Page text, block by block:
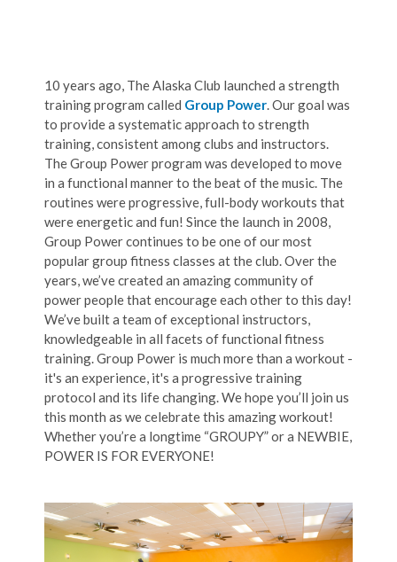
10 years ago, The Alaska Club launched a strength
training program called Group Power. Our goal was
to provide a systematic approach to strength
training, consistent among clubs and instructors.
The Group Power program was developed to move
in a functional manner to the beat of the music. The
routines were progressive, full-body workouts that
were energetic and fun! Since the launch in 2008,
Group Power continues to be one of our most
popular group fitness classes at the club. Over the
years, we’ve created an amazing community of
power people that encourage each other to this day!
We’ve built a team of exceptional instructors,
knowledgeable in all facets of functional fitness
training. Group Power is much more than a workout -
it's an experience, it's a progressive training
protocol and its life changing. We hope you’ll join us
this month as we celebrate this amazing workout!
Whether you’re a longtime “GROUPY” or a NEWBIE,
POWER IS FOR EVERYONE!